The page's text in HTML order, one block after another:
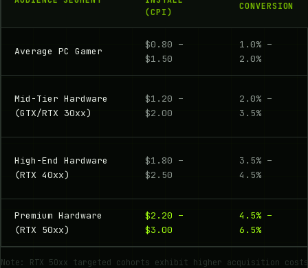
(CPI)
CONVERSION
Average PC Gamer
$0.80 –
$1.50
1.0% –
2.0%
Mid-Tier Hardware
(GTX/RTX 30xx)
$1.20 –
$2.00
2.0% –
3.5%
High-End Hardware
(RTX 40xx)
$1.80 –
$2.50
3.5% –
4.5%
Premium Hardware
(RTX 50xx)
$2.20 –
$3.00
4.5% –
6.5%
Note: RTX 50xx targeted cohorts exhibit higher acquisition